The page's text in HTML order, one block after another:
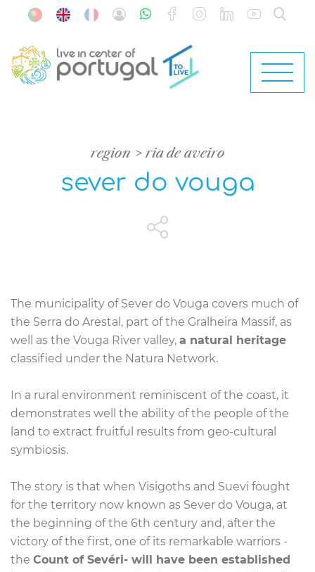
region ria de aveiro
sever do vouga
The municipality of Sever do Vouga covers much of
the Serra do Arestal, part of the Gralheira Massif, as
well as the Vouga River valley, a natural heritage
classified under the Natura Network.
In a rural environment reminiscent of the coast, it
demonstrates well the ability of the people of the
land to extract fruitful results from geo-cultural
symbiosis.
The story is that when Visigoths and Suevi fought
for the territory now known as Sever do Vouga, at
the beginning of the 6th century and, after the
victory of the first, one of its remarkable warriors -
the Count of Sevéri- will have been established